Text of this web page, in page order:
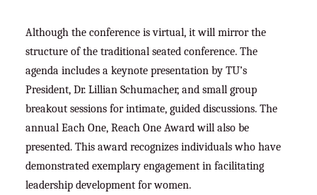
Although the conference is virtual, it will mirror the
structure of the traditional seated conference. The
agenda includes a keynote presentation by TU’s
President, Dr. Lillian Schumacher, and small group
breakout sessions for intimate, guided discussions. The
annual Each One, Reach One Award will also be
presented. This award recognizes individuals who have
demonstrated exemplary engagement in facilitating
leadership development for women.